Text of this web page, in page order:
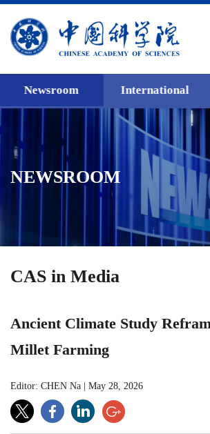
Newsroom International
NEWSROOM
CAS in Media
Ancient Climate Study
Millet Farming
Editor: CHEN Na May 28, 2026